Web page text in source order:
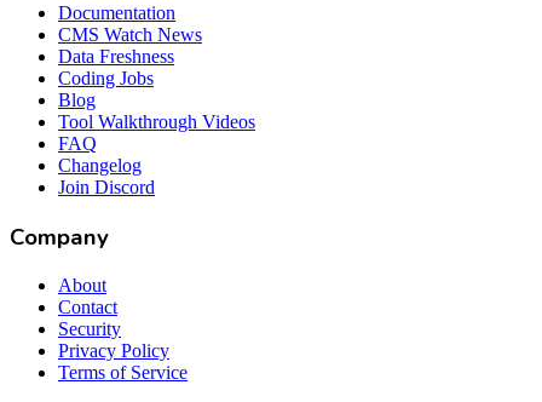
Documentation
CMS Watch News
Data Freshness
Coding Jobs
Blog
Tool Walkthrough Videos
FAQ
Changelog
Join Discord
Company
About
Contact
Security
Privacy Policy
Terms of Service